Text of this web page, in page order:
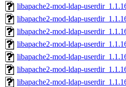
libapache2-mod-ldap-
libapache2-mod-ldap-
libapache2-mod-ldap-
libapache2-mod-ldap-
libapache2-mod-ldap-
libapache2-mod-ldap-
libapache2-mod-ldap-